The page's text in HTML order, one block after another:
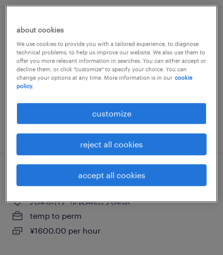
メーカー系の一般事務・oa事務
兵庫県神戸市中央区, 兵庫県
temp to perm
¥1400.00 per hour
posted 2 april 2026
教育関連の広報・宣伝
兵庫県神戸市長田区, 兵庫県
temp to perm
¥1600.00 per hour
about cookies
We use cookies to provide you with a tailored experience, to diagnose
technical problems, to help us improve our website. We also use them to
offer you more relevant information in searches. You can either accept or
decline them, or click "customize" to specify your choice. You can
change your options at any time. More information is in our cookie
policy.
customize
reject all cookies
accept all cookies